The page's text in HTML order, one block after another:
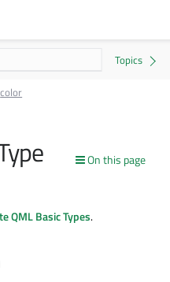
color
On this page
QML Basic Types.